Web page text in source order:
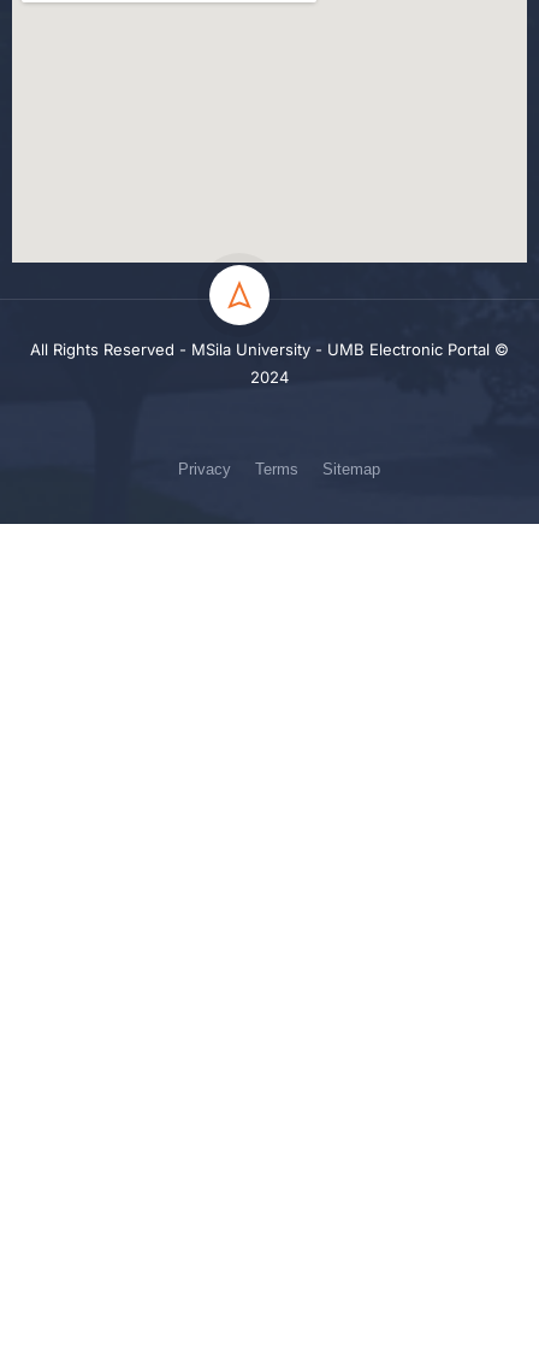
All Rights Reserved - MSila University - UMB Electronic Portal ©
2024
Privacy Terms Sitemap